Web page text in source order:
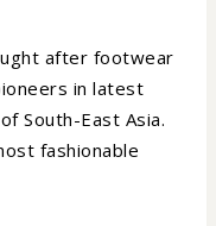
after footwear
in latest
South-East Asia.
fashionable